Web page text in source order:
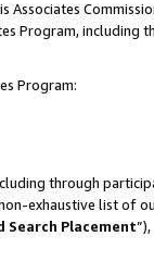
Program, including
Program:
through
exhaustive list of
Search Placement”),